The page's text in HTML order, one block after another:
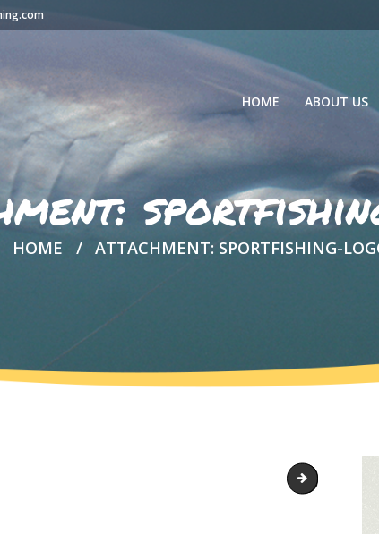
HOME ABOUT US
HOME ATTACHMENT: SPORTFISHING-
shark-favicon